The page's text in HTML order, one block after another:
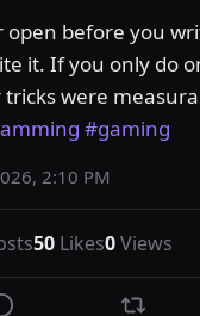
open before you
it. If you only do
#gaming
2:10 PM
50 Likes0Views